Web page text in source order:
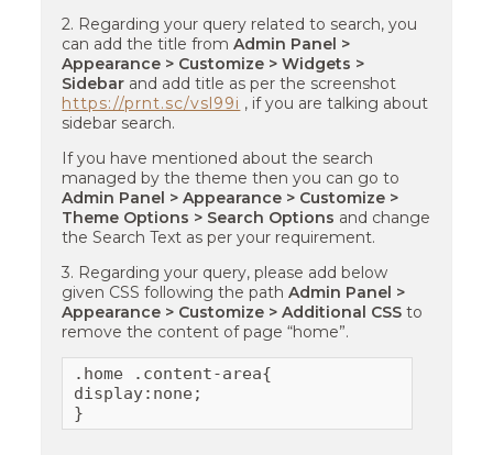
2. Regarding your query related to search, you
can add the title fromAdmin Panel >
Appearance > Customize > Widgets >
Sidebar and add title as per the screenshot
https://prnt.sc/vsl99i , if you are talking about
sidebar search.
If you have mentioned about the search
managed by the theme then you can go to
Admin Panel > Appearance > Customize >
Theme Options > Search Options and change
the Search Text as per your requirement.
3. Regarding your query, please add below
given CSS following the pathAdmin Panel >
Appearance > Customize > Additional CSS to
remove the content of page “home”.
.home .content-area{
display:none;
}